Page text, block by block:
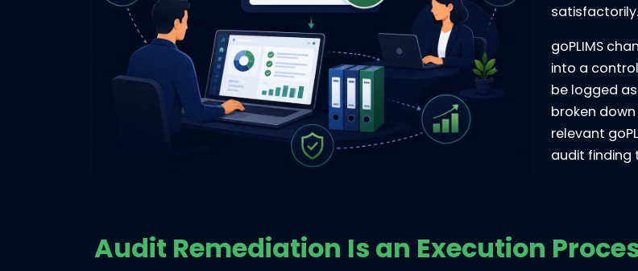
satisfactorily.
goPLIMS
into a
be logged
broken
relevant
audit finding
Audit Remediation Is an Execution